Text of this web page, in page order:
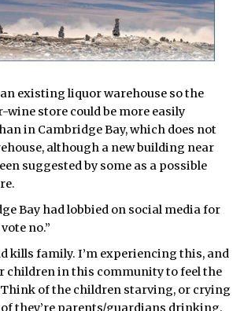
existing liquor warehouse so the
wine store could be more easily
in Cambridge Bay, which does not
although a new building near
suggested by some as a possible
Bay had lobbied on social media for
no.”
kills family. I’m experiencing this, and
children in this community to feel the
of the children starving, or crying
they’re parents/guardians drinking.